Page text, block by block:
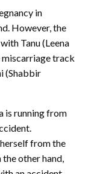
in
However, the
Tanu (Leena
miscarriage track
(Shabbir
is running from
from the
other hand,